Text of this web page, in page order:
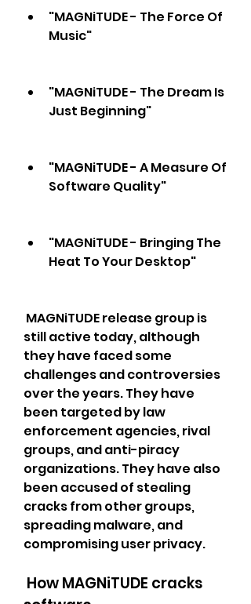
"MAGNiTUDE - The Force Of
Music"
"MAGNiTUDE - The Dream Is
Just Beginning"
"MAGNiTUDE - A Measure Of
Software Quality"
"MAGNiTUDE - Bringing The
Heat To Your Desktop"
still active today, although
they have faced some
challenges and controversies
over the years. They have
been targeted by law
enforcement agencies, rival
groups, and anti-piracy
organizations. They have also
been accused of stealing
cracks from other groups,
spreading malware, and
compromising user privacy.